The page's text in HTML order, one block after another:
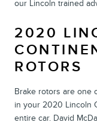
our Lincoln trained
2020
ROTORS
Brake rotors are one
in your 2020 Lincoln
entire car. David